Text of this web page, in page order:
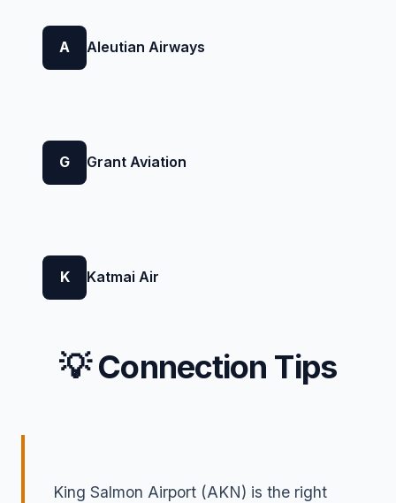
A Aleutian Airways
G Grant Aviation
K Katmai Air
💡 Connection Tips
King Salmon Airport (AKN) is the right